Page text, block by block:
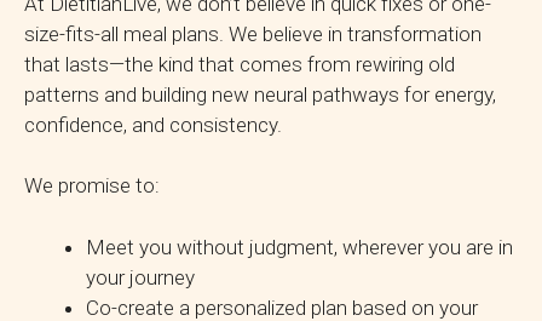
size-fits-all meal plans. We believe in transformation
that lasts—the kind that comes from rewiring old
patterns and building new neural pathways for energy,
confidence, and consistency.
We promise to:
Meet you without judgment, wherever you are in
your journey
Co-create a personalized plan based on your